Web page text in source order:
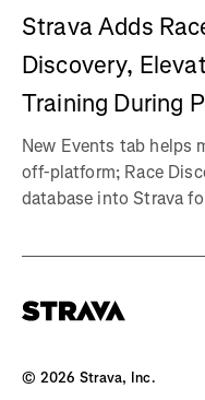
Strava Adds
Discovery,
Training During
New Events tab helps
off-platform; Race
database into Strava
© 2026 Strava, Inc.